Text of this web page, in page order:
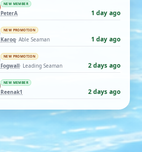
NEW MEMBER
PeterA 1 day ago
NEW PROMOTION
Karoq· Able Seaman 1 day ago
NEW PROMOTION
Fogwall· Leading Seaman 2 days ago
NEW MEMBER
Reenak1 2 days ago